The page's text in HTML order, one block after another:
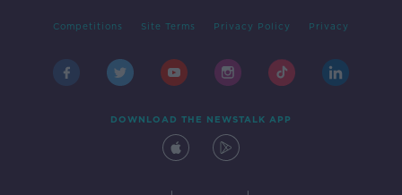
Competitions Site Terms Privacy Policy Privacy
DOWNLOAD THE NEWSTALK APP